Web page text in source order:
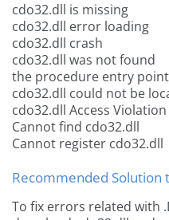
cdo32.dll is missing
cdo32.dll error loading
cdo32.dll crash
cdo32.dll was not found
the procedure entry
cdo32.dll could not be
cdo32.dll Access Violation
Cannot find cdo32.dll
Cannot register cdo32.dll
Recommended Solution
To fix errors related with